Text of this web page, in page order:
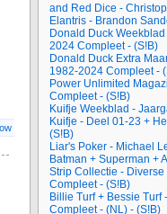
and Red Dice -
Elantris - Brandon
Donald Duck
2024 Compleet - (S!B)
Donald Duck Extra
1982-2024 Compleet -
Power Unlimited
Compleet - (S!B)
Kuifje Weekblad -
Kuifje - Deel 01-23 +
(S!B)
Liar's Poker - Michael
Batman + Superman +
Strip Collectie - Diverse
Compleet - (S!B)
Billie Turf + Bessie Turf
Compleet - (NL) - (S!B)